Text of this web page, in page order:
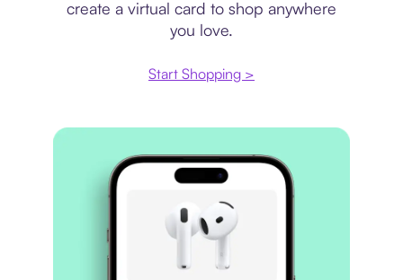
create a virtual card to shop anywhere
you love.
Start Shopping >